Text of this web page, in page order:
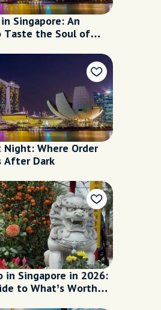
Singapore: An
the Soul of
Night: Where Order
After Dark
in Singapore in 2026:
to What’s Worth